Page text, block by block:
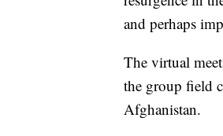
and perhaps
The virtual
the group field
Afghanistan.